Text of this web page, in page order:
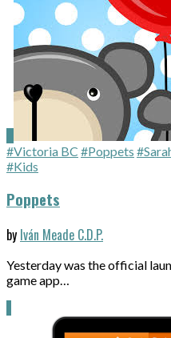
#Victoria BC #Poppets
#Kids
Poppets
by Iván Meade C.D.P.
Yesterday was the official
game app…